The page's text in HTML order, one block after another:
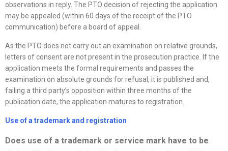
observations in reply. The PTO decision of rejecting the application
may be appealed (within 60 days of the receipt of the PTO
communication) before a board of appeal.
As the PTO does not carry out an examination on relative grounds,
letters of consent are not present in the prosecution practice. If the
application meets the formal requirements and passes the
examination on absolute grounds for refusal, it is published and,
failing a third party’s opposition within three months of the
publication date, the application matures to registration.
Use of a trademark and registration
Does use of a trademark or service mark have to be